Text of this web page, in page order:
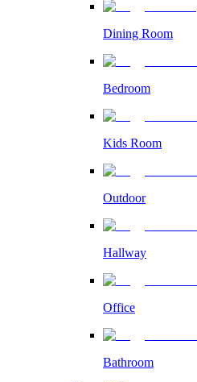
Dining Room
Bedroom
Kids Room
Outdoor
Hallway
Office
Bathroom